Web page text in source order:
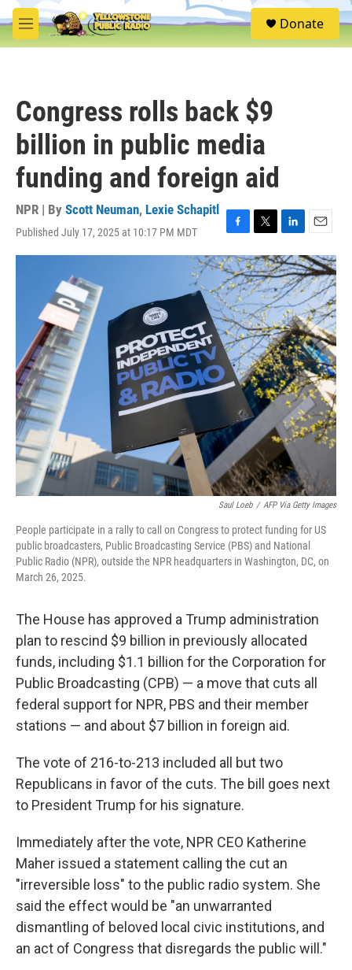
Skip to main content
M
e
S
e
Donate
Congress rolls back $9
billion in public media
funding and foreign aid
NPR | By Scott Neuman, Lexie Schapitl
Published July 17, 2025 at 10:17 PM MDT
F
a
c
e
b
o
o
k
T
w
i
t
t
e
r
L
i
n
k
e
d
I
n
E
m
a
i
l
Saul Loeb / AFP Via Getty Images
People participate in a rally to call on Congress to protect funding for US
public broadcasters, Public Broadcasting Service (PBS) and National
Public Radio (NPR), outside the NPR headquarters in Washington, DC, on
March 26, 2025.
The House has approved a Trump administration
plan to rescind $9 billion in previously allocated
funds, including $1.1 billion for the Corporation for
Public Broadcasting (CPB) — a move that cuts all
federal support for NPR, PBS and their member
stations — and about $7 billion in foreign aid.
The vote of 216-to-213 included all but two
Republicans in favor of the cuts. The bill goes next
to President Trump for his signature.
Immediately after the vote, NPR CEO Katherine
Maher issued a statement calling the cut an
"irreversible loss" to the public radio system. She
said the effect would be "an unwarranted
dismantling of beloved local civic institutions, and
an act of Congress that disregards the public will."